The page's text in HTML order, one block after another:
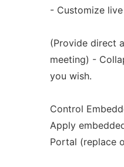
- Customize
(Provide direct
meeting) -
you wish.
Control
Apply
Portal (replace